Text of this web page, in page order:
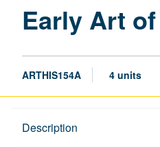
Early Art
ARTHIS154A 4 units
Description